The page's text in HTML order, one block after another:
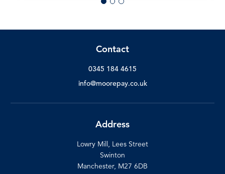
Contact
0345 184 4615
info@moorepay.co.uk
Address
Lowry Mill, Lees Street
Swinton
Manchester, M27 6DB